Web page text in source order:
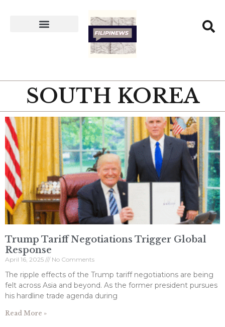
SOUTH KOREA
Trump Tariff Negotiations Trigger Global
Response
April 16, 2025 No Comments
The ripple effects of the Trump tariff negotiations are being
felt across Asia and beyond. As the former president pursues
his hardline trade agenda during
Read More »